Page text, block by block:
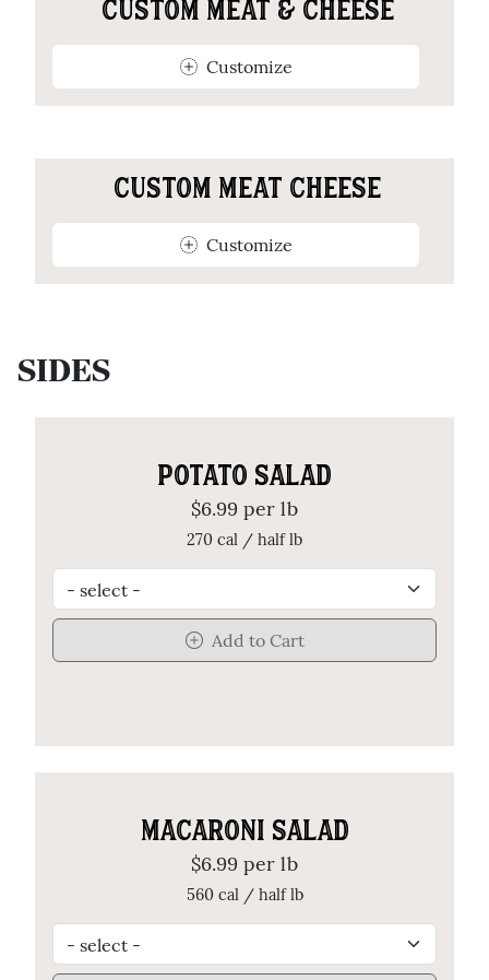
CUSTOM MEAT & CHEESE
Customize
CUSTOM MEAT CHEESE
Customize
SIDES
POTATO SALAD
$6.99 per lb
270 cal / half lb
Add to Cart
MACARONI SALAD
$6.99 per lb
560 cal / half lb